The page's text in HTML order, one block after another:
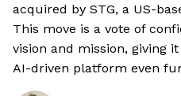
acquired by STG, a US-
This move is a vote of
vision and mission, giving
AI-driven platform even